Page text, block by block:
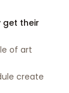
get their
of art
create